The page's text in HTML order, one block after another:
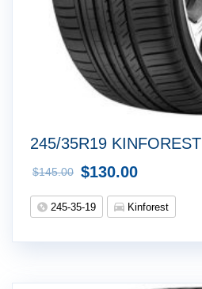
245/35R19 KINFOREST
$145.00 $130.00
245-35-19 Kinforest